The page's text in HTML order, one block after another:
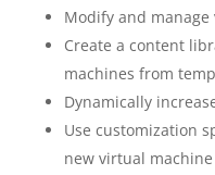
Modify and
Create a content
machines from
Dynamically
Use customization
new virtual machine